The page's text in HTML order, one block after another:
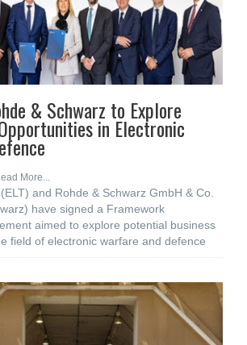
& Schwarz to Explore
in Electronic
More...
and Rohde & Schwarz GmbH & Co.
have signed a Framework
aimed to explore potential business
field of electronic warfare and defence